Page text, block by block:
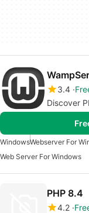
3.4
Discover
WindowsWebserver For
Web Server For Windows
PHP 8.4
4.2